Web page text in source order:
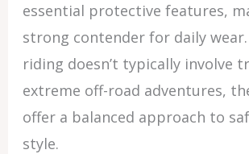
essential protective features,
strong contender for daily
riding doesn’t typically involve
extreme off-road adventures,
offer a balanced approach to
style.